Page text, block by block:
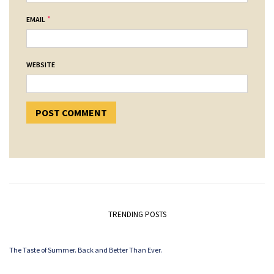
EMAIL *
WEBSITE
TRENDING POSTS
The Taste of Summer. Back and Better Than Ever.